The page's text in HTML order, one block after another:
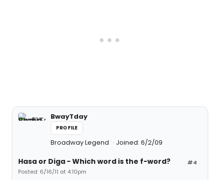
BwayTday
PROFILE
Broadway Legend Joined: 6/2/09
#4
Hasa or Diga - Which word is the f-word?
Posted: 6/16/11 at 4:10pm